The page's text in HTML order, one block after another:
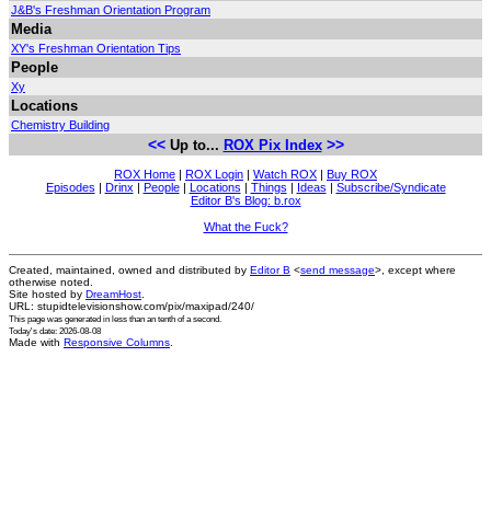
J&B's Freshman Orientation Program
Media
XY's Freshman Orientation Tips
People
Xy
Locations
Chemistry Building
<<Up to... ROX Pix Index >>
ROX Home | ROX Login | Watch ROX | Buy ROX
Episodes | Drinx | People| Locations | Things | Ideas | Subscribe/Syndicate
Editor B's Blog: b.rox
What the Fuck?
Created, maintained, owned and distributed by Editor B <send message>, except where
otherwise noted.
Site hosted by DreamHost
URL: stupidtelevisionshow.com/pix/maxipad/240/
This page was generated in less than an tenth of a second.
Today's date: 2026-08-08
Made with Responsive Columns